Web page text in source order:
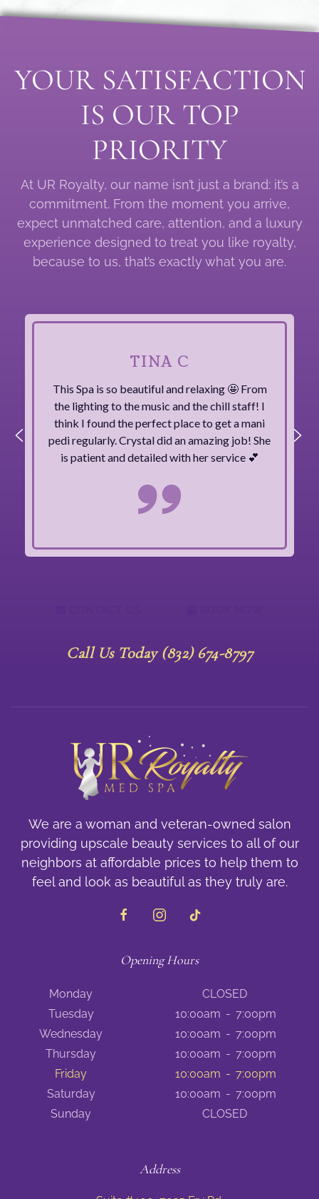
YOUR SATISFACTION
IS OUR TOP
PRIORITY
At UR Royalty, our name isn’t just a brand: it’s a
commitment. From the moment you arrive,
expect unmatched care, attention, and a luxury
experience designed to treat you like royalty,
because to us, that’s exactly what you are.
TINA C
This Spa is so beautiful and relaxing 🤩 From
the lighting to the music and the chill staff! I
think I found the perfect place to get a mani
pedi regularly. Crystal did an amazing job! She
is patient and detailed with her service 💕
Call Us Today (832) 674-8797
We are a woman and veteran-owned salon
providing upscale beauty services to all of our
neighbors at affordable prices to help them to
feel and look as beautiful as they truly are.
Opening Hours
Monday
CLOSED
Tuesday
10:00am - 7:00pm
Wednesday
10:00am - 7:00pm
Thursday
10:00am - 7:00pm
Friday
10:00am - 7:00pm
Saturday
10:00am - 7:00pm
Sunday
CLOSED
Address